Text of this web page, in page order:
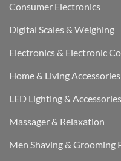
Consumer Electronics
Digital Scales & Weighing
Electronics & Electronic
Home & Living Accessories
LED Lighting & Accessories
Massager & Relaxation
Men Shaving & Grooming